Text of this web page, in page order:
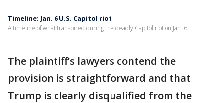
Timeline: Jan. 6 U.S. Capitol riot
A timeline of what transpired during the deadly Capitol riot on Jan. 6.
The plaintiff’s lawyers contend the
provision is straightforward and that
Trump is clearly disqualified from the